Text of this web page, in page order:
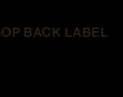
BACK LABEL